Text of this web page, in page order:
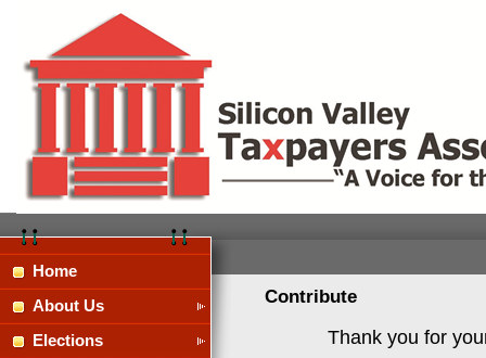
Home
About Us
Elections
Contribute
Thank you for